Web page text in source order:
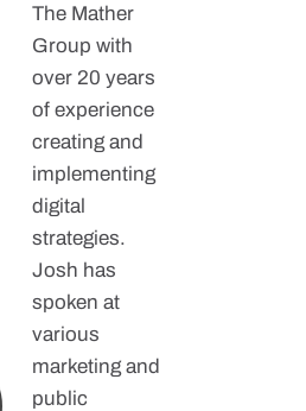
The Mather
Group with
over 20 years
of experience
creating and
implementing
digital
strategies.
Josh has
spoken at
various
marketing and
public